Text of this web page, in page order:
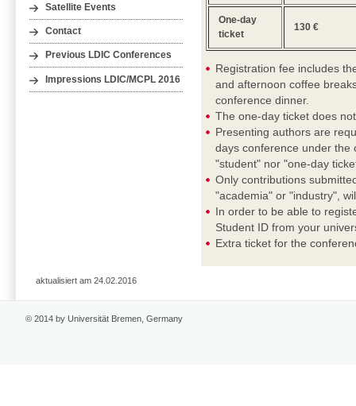
Satellite Events
Contact
Previous LDIC Conferences
Impressions LDIC/MCPL 2016
One-day
ticket
130 €
Registration fee includes
and afternoon coffee
conference dinner.
The one-day ticket does
Presenting authors are
days conference under the
"student" nor "one-day
Only contributions
"academia" or "industry",
In order to be able to
Student ID from your
Extra ticket for the
aktualisiert am 24.02.2016
© 2014 by Universität Bremen, Germany